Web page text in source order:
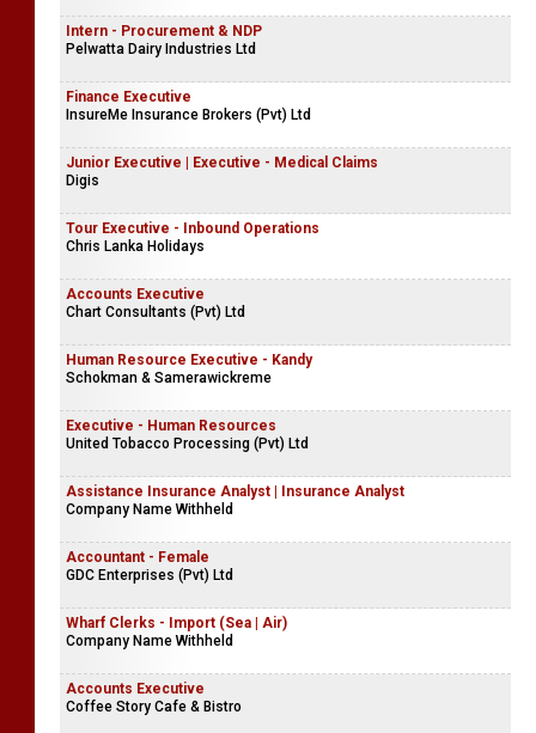
Intern - Procurement & NDP
Pelwatta Dairy Industries Ltd
Finance Executive
InsureMe Insurance Brokers (Pvt) Ltd
Junior Executive | Executive - Medical Claims
Digis
Tour Executive - Inbound Operations
Chris Lanka Holidays
Accounts Executive
Chart Consultants (Pvt) Ltd
Human Resource Executive - Kandy
Schokman & Samerawickreme
Executive - Human Resources
United Tobacco Processing (Pvt) Ltd
Assistance Insurance Analyst | Insurance Analyst
Company Name Withheld
Accountant - Female
GDC Enterprises (Pvt) Ltd
Wharf Clerks - Import (Sea | Air)
Company Name Withheld
Accounts Executive
Coffee Story Cafe & Bistro